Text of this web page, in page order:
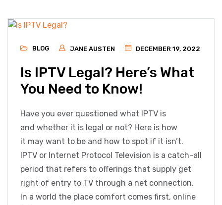
BLOG JANE AUSTEN DECEMBER 19, 2022
Is IPTV Legal? Here’s What
You Need to Know!
Have you ever questioned what IPTV is
and whether it is legal or not? Here is how
it may want to be and how to spot if it isn’t.
IPTV or Internet Protocol Television is a catch-all
period that refers to offerings that supply get
right of entry to TV through a net connection.
In a world the place comfort comes first, online